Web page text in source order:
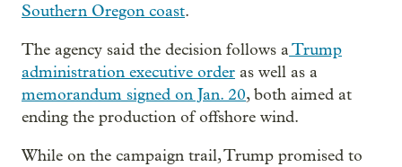
Southern Oregon coast.
The agency said the decision follows aTrump
administration executive order as well as a
memorandum signed on Jan. 20, both aimed at
ending the production of offshore wind.
While on the campaign trail, Trump promised to